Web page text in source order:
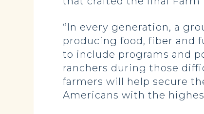
“In every generation, a
producing food, fiber and
to include programs and
ranchers during those
farmers will help secure
Americans with the